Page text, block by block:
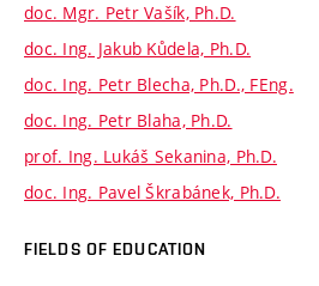
doc. Mgr. Petr Vašík, Ph.D.
doc. Ing. Jakub Kůdela, Ph.D.
doc. Ing. Petr Blecha, Ph.D., FEng.
doc. Ing. Petr Blaha, Ph.D.
prof. Ing. Lukáš Sekanina, Ph.D.
doc. Ing. Pavel Škrabánek, Ph.D.
FIELDS OF EDUCATION